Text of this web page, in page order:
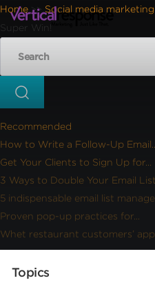
Home>>Social media marketing
Super Win!
Recommended
How to Write a Follow-Up Email...
Get Your Clients to Sign Up for...
3 Ways to Double Your Email
5 indispensable email list
Proven pop-up practices for...
Whet restaurant customers’
Topics